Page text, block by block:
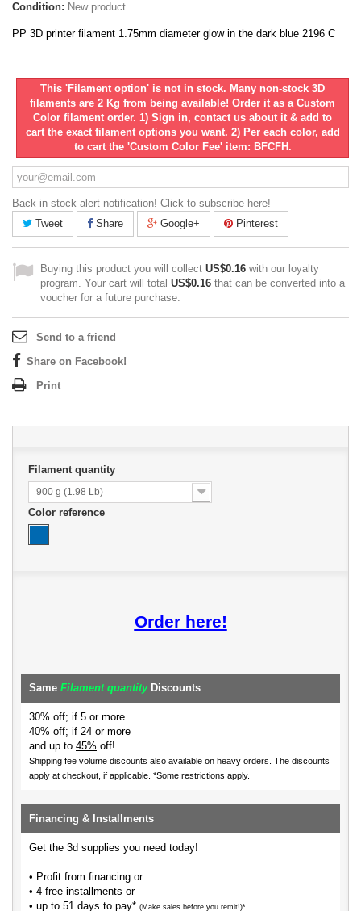
Condition: New product
PP 3D printer filament 1.75mm diameter glow in the dark blue 2196 C
This 'Filament option' is not in stock. Many non-stock 3D
filaments are 2 Kg from being available! Order it as a Custom
Color filament order. 1) Sign in, contact us about it & add to
cart the exact filament options you want. 2) Per each color, add
to cart the 'Custom Color Fee' item: BFCFH.
Back in stock alert notification! Click to subscribe here!
Tweet
Share Google+ Pinterest
Buying this product you will collect US$0.16 with our loyalty
program. Your cart will total US$0.16 that can be converted into a
voucher for a future purchase.
Send to a friend
Share on Facebook!
Print
Filament quantity
900 g (1.98 Lb)
Color reference
Order here!
Same Filament quantityDiscounts
30% off; if 5 or more
40% off; if 24 or more
and up to 45% off!
Shipping fee volume discounts also available on heavy orders. The discounts
apply at checkout, if applicable. *Some restrictions apply.
Financing & Installments
Get the 3d supplies you need today!
• Profit from financing or
• 4 free installments or
• up to 51 days to pay* (Make sales before you remit!)*